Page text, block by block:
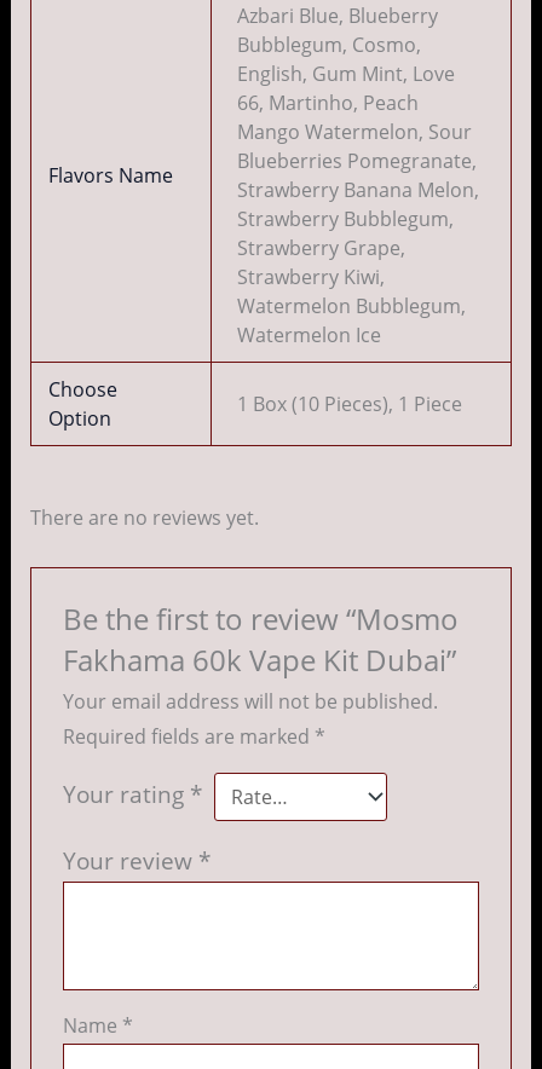
Flavors Name
Azbari Blue, Blueberry
Bubblegum, Cosmo,
English, Gum Mint, Love
66, Martinho, Peach
Mango Watermelon, Sour
Blueberries Pomegranate,
Strawberry Banana Melon,
Strawberry Bubblegum,
Strawberry Grape,
Strawberry Kiwi,
Watermelon Bubblegum,
Watermelon Ice
Choose
Option
1 Box (10 Pieces), 1 Piece
There are no reviews yet.
Be the first to review “Mosmo
Fakhama 60k Vape Kit Dubai”
Your email address will not be published.
Required fields are marked *
Your rating *
Your review *
Name *